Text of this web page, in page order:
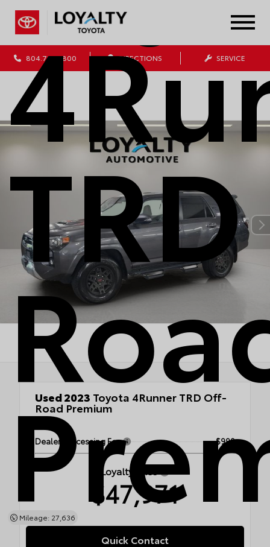
804.796.1800 DIRECTIONS SERVICE
Mileage: 27,636
Used 2023 Toyota 4Runner TRD Off-
Road Premium
4x4
Dealer Processing Fee $999
Loyalty Price
$47,971
Quick Contact